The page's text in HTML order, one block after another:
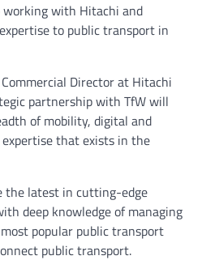
working with Hitachi and
to public transport in
Director at Hitachi
partnership with TfW will
of mobility, digital and
that exists in the
the latest in cutting-edge
deep knowledge of managing
popular public transport
public transport.